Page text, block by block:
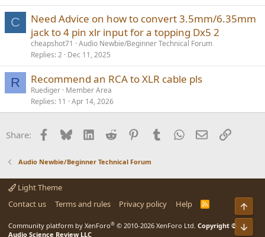
C
Need Advice on how to convert 3.5mm/6.35mm
jack to 4 pin xlr input for a topping Dx5 2
cheapshot71
Audio Newbie/Beginner Technical Forum
Replies 2 Dec 11, 2025
R Recommend an RCA to XLR cable pls
Ruediger Member Area
Replies 11 Apr 14, 2026
Share: Facebook
BlueskyLinkedInReddit PinterestTumblrWhatsApp
EmailLink
Audio Newbie/Beginner Technical Forum
Light Theme
Contact us
Terms and rules Privacy policy Help
R
Community platform by XenForo® © 2010-2026 XenForo Ltd. Copyright ©
Audio Science Review LLC